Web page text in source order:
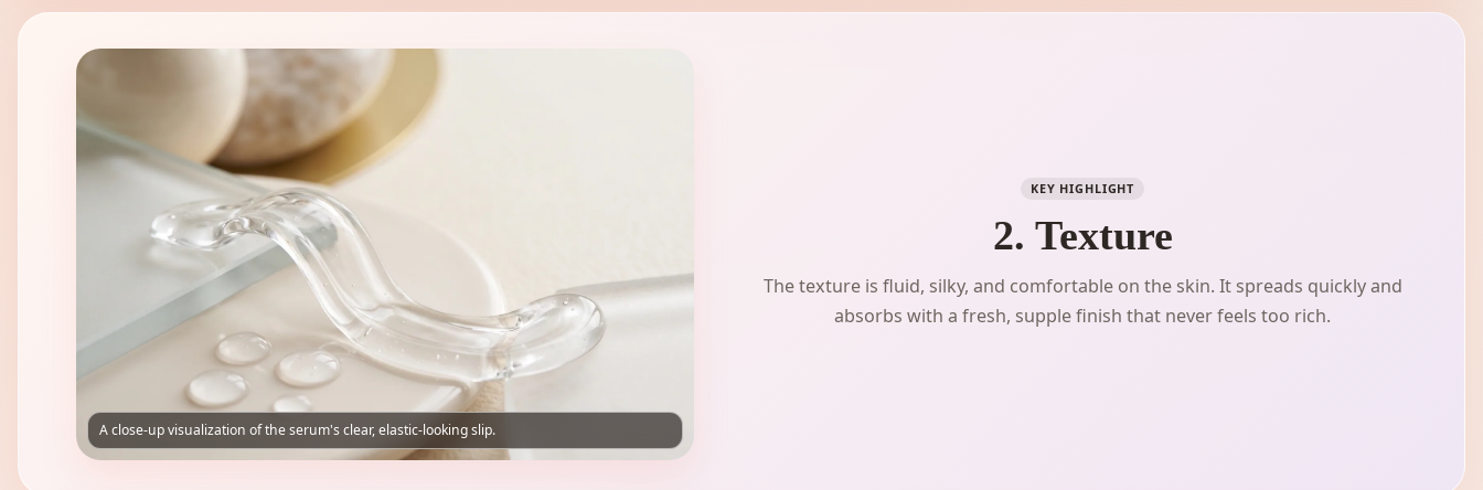
KEY HIGHLIGHT
2. Texture
The texture is fluid, silky, and comfortable on the skin. It spreads quickly and
absorbs with a fresh, supple finish that never feels too rich.
A close-up visualization of the serum's clear, elastic-looking slip.